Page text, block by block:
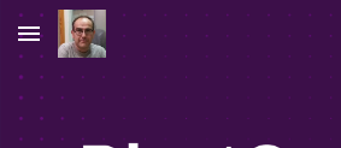
Skip to main content